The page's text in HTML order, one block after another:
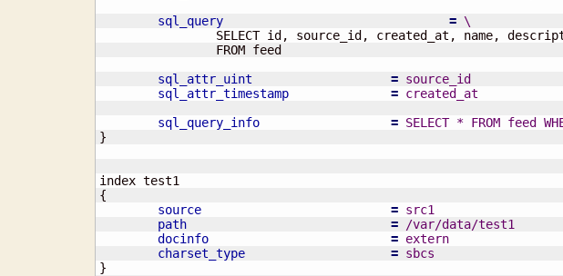
sql_query
= \
SELECT id, source_id, created_at, name,
                FROM feed
sql_attr_uint
= source_id
sql_attr_timestamp
= created_at
sql_query_info
= SELECT * FROM feed
}
{
source
= src1
path
= /var/data/test1
docinfo
= extern
charset_type
= sbcs
}